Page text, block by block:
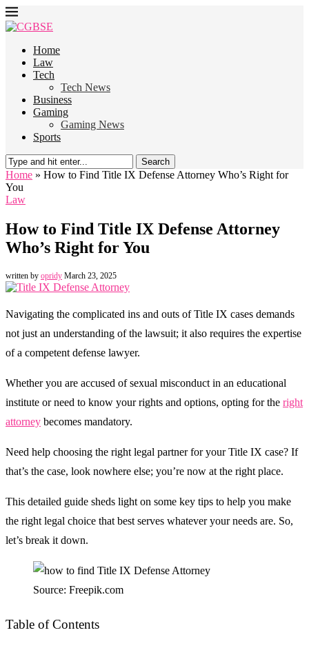
Home
Law
Tech
Tech News
Business
Gaming
Gaming News
Sports
Search
Home » How to Find Title IX Defense Attorney Who’s Right for
You
Law
How to Find Title IX Defense Attorney
Who’s Right for You
written by opridy March 23, 2025
Navigating the complicated ins and outs of Title IX cases demands
not just an understanding of the lawsuit; it also requires the expertise
of a competent defense lawyer.
Whether you are accused of sexual misconduct in an educational
institute or need to know your rights and options, opting for the right
attorney becomes mandatory.
Need help choosing the right legal partner for your Title IX case? If
that’s the case, look nowhere else; you’re now at the right place.
This detailed guide sheds light on some key tips to help you make
the right legal choice that best serves whatever your needs are. So,
let’s break it down.
Source: Freepik.com
Table of Contents